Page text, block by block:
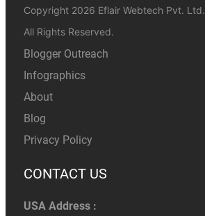
Copyright 2026 Eflair Webtech Pvt. Ltd.
All Rights Reserved.
Blogger Outreach
Infographics
About
Blog
Privacy Policy
CONTACT US
USA Address :